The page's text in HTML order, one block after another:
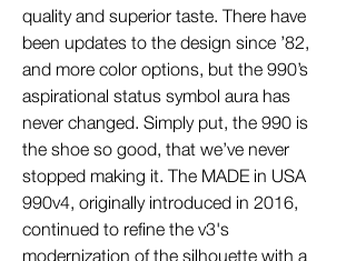
quality and superior taste. There have
been updates to the design since ’82,
and more color options, but the 990’s
aspirational status symbol aura has
never changed. Simply put, the 990 is
the shoe so good, that we’ve never
stopped making it. The MADE in USA
990v4, originally introduced in 2016,
continued to refine the v3's
modernization of the silhouette with a